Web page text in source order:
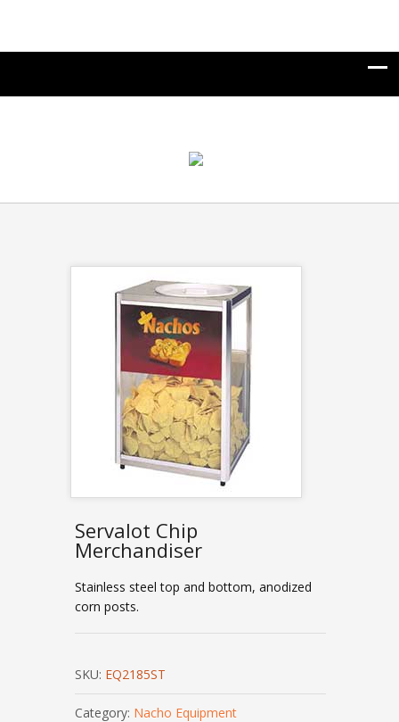
Servalot Chip
Merchandiser
Stainless steel top and bottom, anodized
corn posts.
SKU: EQ2185ST
Category: Nacho Equipment